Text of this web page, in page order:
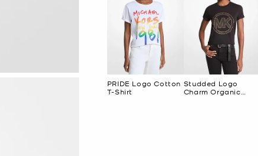
PRIDE Logo Cotton
T-Shirt
Studded Logo
Charm Organic